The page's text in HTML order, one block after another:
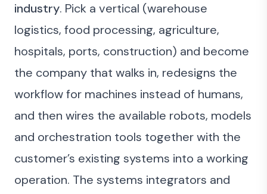
industry. Pick a vertical (warehouse
logistics, food processing, agriculture,
hospitals, ports, construction) and become
the company that walks in, redesigns the
workflow for machines instead of humans,
and then wires the available robots, models
and orchestration tools together with the
customer’s existing systems into a working
operation. The systems integrators and